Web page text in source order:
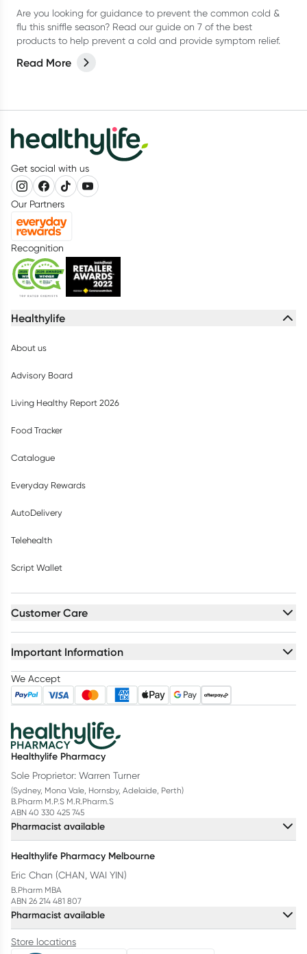
Are you looking for guidance to prevent the common cold &
flu this sniffle season? Read our guide on 7 of the best
products to help prevent a cold and provide symptom relief.
Read More
Get social with us
Our Partners
Recognition
Healthylife
About us
Advisory Board
Living Healthy Report 2026
Food Tracker
Catalogue
Everyday Rewards
AutoDelivery
Telehealth
Script Wallet
Customer Care
Important Information
We Accept
Healthylife Pharmacy
Sole Proprietor: Warren Turner
(Sydney, Mona Vale, Hornsby, Adelaide, Perth)
B.Pharm M.P.S M.R.Pharm.S
ABN 40 330 425 745
Pharmacist available
Healthylife Pharmacy Melbourne
Eric Chan (CHAN, WAI YIN)
B.Pharm MBA
ABN 26 214 481 807
Pharmacist available
Store locations